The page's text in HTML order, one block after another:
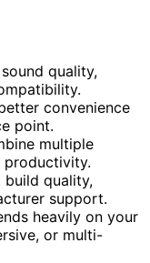
quality,
convenience
point.
multiple
productivity.
build quality,
support.
heavily on your
or multi-